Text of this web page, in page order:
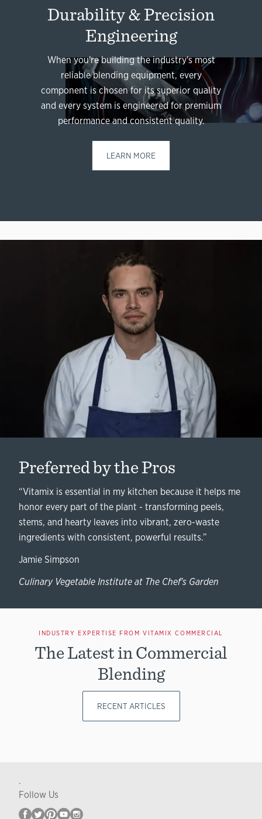
Durability & Precision
Engineering
When you're building the industry's most
reliable blending equipment, every
component is chosen for its superior quality
and every system is engineered for premium
performance and consistent quality.
LEARN MORE
Preferred by the Pros
“Vitamix is essential in my kitchen because it helps me
honor every part of the plant - transforming peels,
stems, and hearty leaves into vibrant, zero-waste
ingredients with consistent, powerful results.”
Jamie Simpson
Culinary Vegetable Institute at The Chef's Garden
INDUSTRY EXPERTISE FROM VITAMIX COMMERCIAL
The Latest in Commercial
Blending
RECENT ARTICLES
.
Follow Us